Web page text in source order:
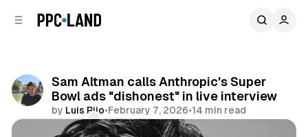
Sam Altman calls Anthropic's Super
Bowl ads "dishonest" in live interview
by Luis Rijo•February 7, 2026•14 min read
Comments
Share